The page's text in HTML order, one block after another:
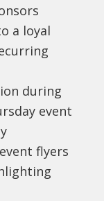
a loyal
during
event
flyers